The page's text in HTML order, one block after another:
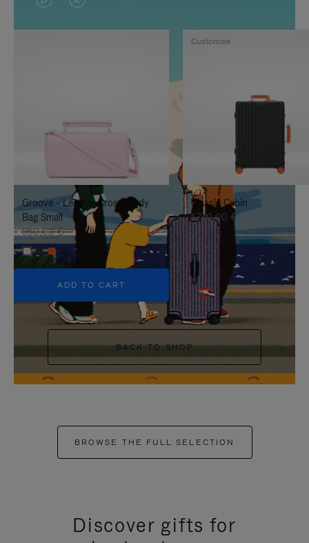
VIDEO
IS
TO
IT
VIDEO
IS
UNMUTE
IT
Groove - Leather Cross-Body
Bag Small
950,00 €
+5
ADD TO CART
Classic Cabin
1.740,00 €
Customise
BACK TO SHOP
BROWSE THE FULL SELECTION
Discover gifts for